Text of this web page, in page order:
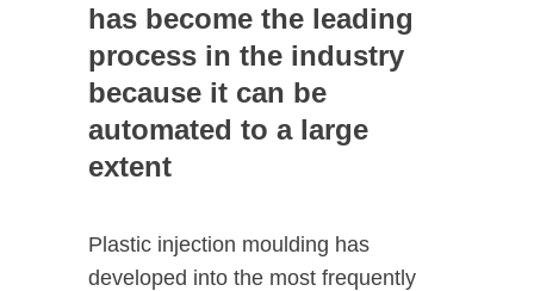
has become the leading
process in the industry
because it can be
automated to a large
extent
Plastic injection moulding has
developed into the most frequently